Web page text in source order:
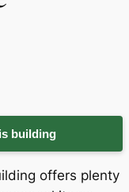
building
offers plenty